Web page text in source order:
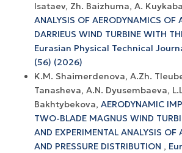
Isataev, Zh. Baizhuma, A.
ANALYSIS OF AERODYNAMICS OF
DARRIEUS WIND TURBINE WITH
Eurasian Physical Technical
(56) (2026)
K.M. Shaimerdenova, A.Zh.
Tanasheva, A.N. Dyusembaeva,
Bakhtybekova, AERODYNAMIC
TWO-BLADE MAGNUS WIND
AND EXPERIMENTAL ANALYSIS OF
AND PRESSURE DISTRIBUTION ,